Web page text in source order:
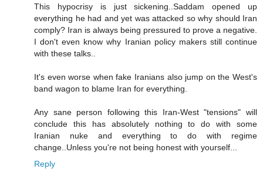
This hypocrisy is just sickening..Saddam opened up
everything he had and yet was attacked so why should Iran
comply? Iran is always being pressured to prove a negative.
I don't even know why Iranian policy makers still continue
with these talks..
It's even worse when fake Iranians also jump on the West's
band wagon to blame Iran for everything.
Any sane person following this Iran-West "tensions" will
conclude this has absolutely nothing to do with some
Iranian nuke and everything to do with regime
change..Unless you're not being honest with yourself...
Reply